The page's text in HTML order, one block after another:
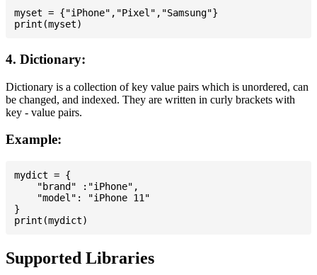
myset = {"iPhone","Pixel","Samsung"}
4. Dictionary:
Dictionary is a collection of key value pairs which is unordered, can
be changed, and indexed. They are written in curly brackets with
key - value pairs.
Example:
mydict = {
    "brand" :"iPhone",
    "model": "iPhone 11"
}
Supported Libraries